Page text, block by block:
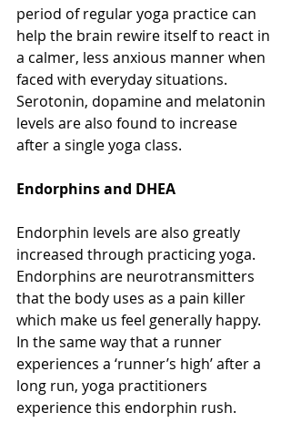
period of regular yoga practice can
help the brain rewire itself to react in
a calmer, less anxious manner when
faced with everyday situations.
Serotonin, dopamine and melatonin
levels are also found to increase
after a single yoga class.
Endorphins and DHEA
Endorphin levels are also greatly
increased through practicing yoga.
Endorphins are neurotransmitters
that the body uses as a pain killer
which make us feel generally happy.
In the same way that a runner
experiences a ‘runner’s high’ after a
long run, yoga practitioners
experience this endorphin rush.